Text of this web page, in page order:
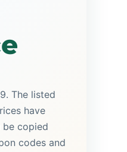
The listed
have
copied
codes and